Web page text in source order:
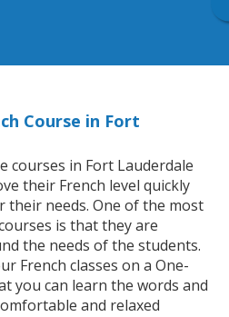
Course in Fort
courses in Fort Lauderdale
their French level quickly
their needs. One of the most
is that they are
the needs of the students.
French classes on a One-
you can learn the words and
and relaxed